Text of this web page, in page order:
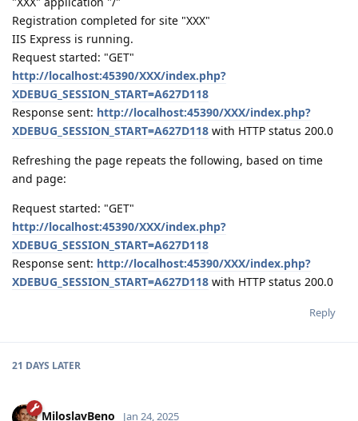
Registration completed for site "XXX"
IIS Express is running.
Request started: "GET"
http://localhost:45390/XXX/index.php?
XDEBUG_SESSION_START=A627D118
Response sent: http://localhost:45390/XXX/index.php?
XDEBUG_SESSION_START=A627D118 with HTTP status 200.0
Refreshing the page repeats the following, based on time
and page:
Request started: "GET"
http://localhost:45390/XXX/index.php?
XDEBUG_SESSION_START=A627D118
Response sent: http://localhost:45390/XXX/index.php?
XDEBUG_SESSION_START=A627D118 with HTTP status 200.0
Reply
21 DAYS LATER
MiloslavBeno Jan 24, 2025